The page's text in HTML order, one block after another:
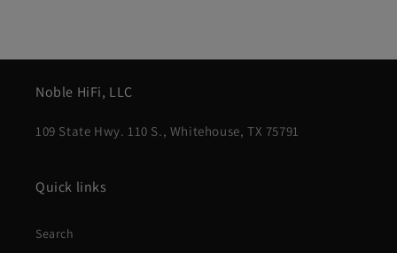
Noble HiFi, LLC
109 State Hwy. 110 S., Whitehouse, TX 75791
Quick links
Search